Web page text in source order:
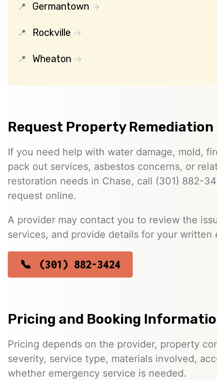
Germantown
Rockville
Wheaton
Request Property Remediation
If you need help with water damage, mold,
pack out services, asbestos concerns, or
restoration needs in Chase, call (301) 882-
request online.
A provider may contact you to review the
services, and provide details for your written
(301) 882-3424
Pricing and Booking
Pricing depends on the provider, property
severity, service type, materials involved,
whether emergency service is needed.